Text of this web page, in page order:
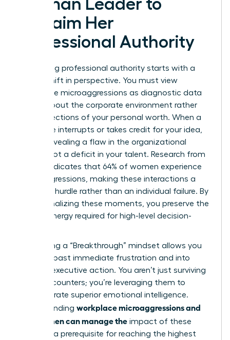
Woman Leader to
Reclaim Her
Professional Authority
Reclaiming professional authority starts with a
radical shift in perspective. You must view
workplace microaggressions as diagnostic data
points about the corporate environment rather
than reflections of your personal worth. When a
colleague interrupts or takes credit for your idea,
they’re revealing a flaw in the organizational
culture, not a deficit in your talent. Research from
Lean In indicates that 64% of women experience
microaggressions, making these interactions a
systemic hurdle rather than an individual failure. By
depersonalizing these moments, you preserve the
mental energy required for high-level decision-
Cultivating a “Breakthrough” mindset allows you
to move past immediate frustration and into
decisive executive action. You aren’t just surviving
these encounters; you’re leveraging them to
demonstrate superior emotional intelligence.
Understanding workplace microaggressions and
how women can manage the impact of these
biases is a prerequisite for reaching the highest